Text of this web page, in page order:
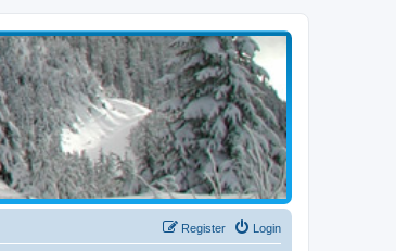
Login
Register